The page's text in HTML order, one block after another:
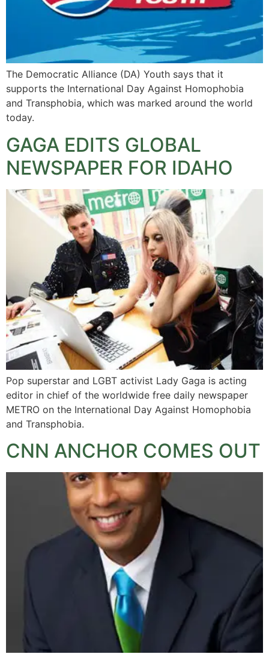
The Democratic Alliance (DA) Youth says that it
supports the International Day Against Homophobia
and Transphobia, which was marked around the world
today.
GAGA EDITS GLOBAL
NEWSPAPER FOR IDAHO
Pop superstar and LGBT activist Lady Gaga is acting
editor in chief of the worldwide free daily newspaper
METRO on the International Day Against Homophobia
and Transphobia.
CNN ANCHOR COMES OUT